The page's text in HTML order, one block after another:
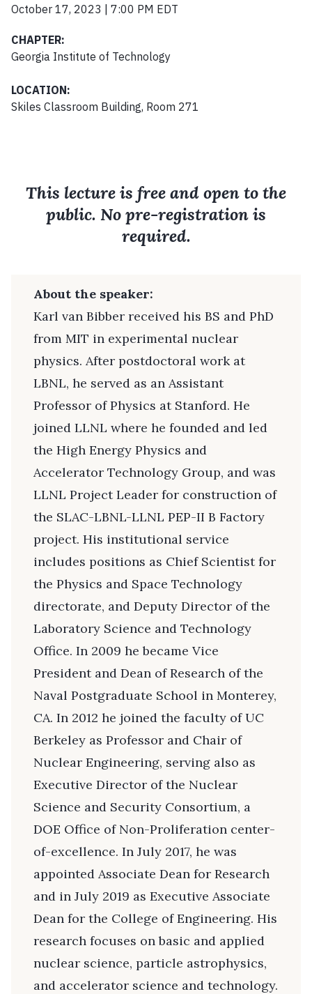
October 17, 2023 | 7:00 PM EDT
CHAPTER:
Georgia Institute of Technology
LOCATION:
Skiles Classroom Building, Room 271
This lecture is free and open to the
public. No pre-registration is
required.
About the speaker:
Karl van Bibber received his BS and PhD
from MIT in experimental nuclear
physics. After postdoctoral work at
LBNL, he served as an Assistant
Professor of Physics at Stanford. He
joined LLNL where he founded and led
the High Energy Physics and
Accelerator Technology Group, and was
LLNL Project Leader for construction of
the SLAC-LBNL-LLNL PEP-II B Factory
project. His institutional service
includes positions as Chief Scientist for
the Physics and Space Technology
directorate, and Deputy Director of the
Laboratory Science and Technology
Office. In 2009 he became Vice
President and Dean of Research of the
Naval Postgraduate School in Monterey,
CA. In 2012 he joined the faculty of UC
Berkeley as Professor and Chair of
Nuclear Engineering, serving also as
Executive Director of the Nuclear
Science and Security Consortium, a
DOE Office of Non-Proliferation center-
of-excellence. In July 2017, he was
appointed Associate Dean for Research
and in July 2019 as Executive Associate
Dean for the College of Engineering. His
research focuses on basic and applied
nuclear science, particle astrophysics,
and accelerator science and technology.